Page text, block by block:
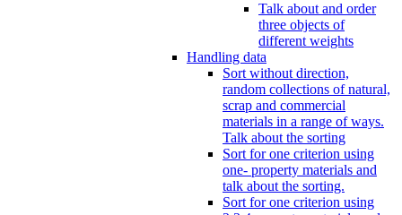
Talk about and order
three objects of
different weights
Handling data
Sort without direction,
random collections of natural,
scrap and commercial
materials in a range of ways.
Talk about the sorting
Sort for one criterion using
one- property materials and
talk about the sorting.
Sort for one criterion using